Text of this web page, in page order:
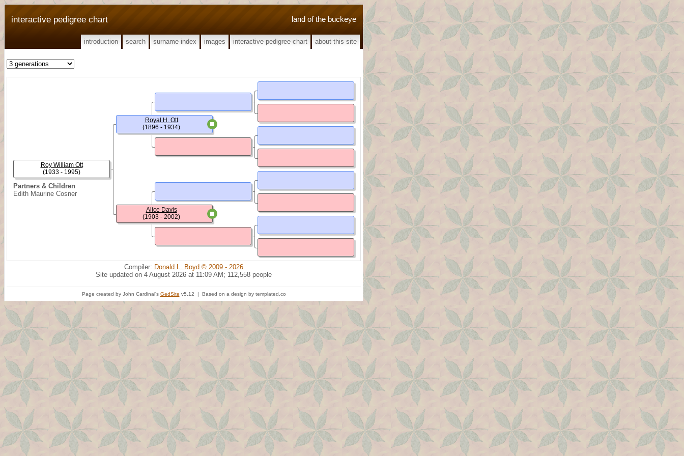
land of the buckeye
interactive pedigree chart
introduction search surname index images interactive pedigree chart about this site
Partners & Children
Edith Maurine Cosner
Roy William Ott
(1933 - 1995)
Royal H. Ott
(1896 - 1934)
Alice Davis
(1903 - 2002)
Compiler: Donald L. Boyd © 2009 - 2026
Site updated on 4 August 2026 at 11:09 AM; 112,558 people
Page created by John Cardinal's GedSite v5.12 | Based on a design by templated.co